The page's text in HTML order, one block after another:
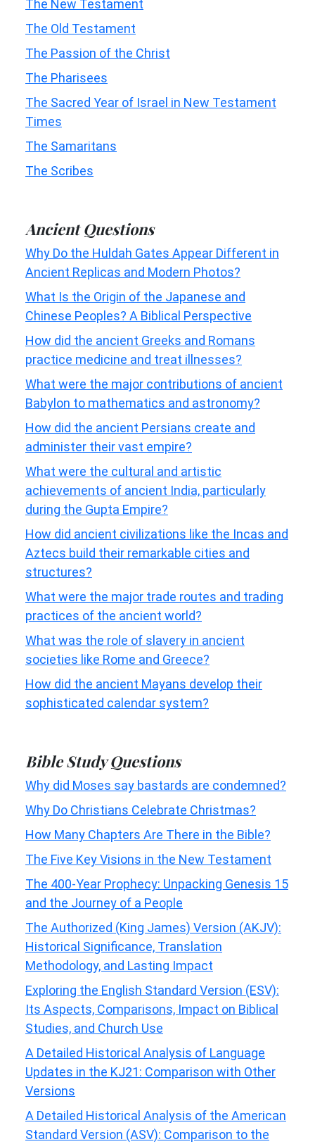
The New Testament
The Old Testament
The Passion of the Christ
The Pharisees
The Sacred Year of Israel in New Testament
Times
The Samaritans
The Scribes
Ancient Questions
Why Do the Huldah Gates Appear Different in
Ancient Replicas and Modern Photos?
What Is the Origin of the Japanese and
Chinese Peoples? A Biblical Perspective
How did the ancient Greeks and Romans
practice medicine and treat illnesses?
What were the major contributions of ancient
Babylon to mathematics and astronomy?
How did the ancient Persians create and
administer their vast empire?
What were the cultural and artistic
achievements of ancient India, particularly
during the Gupta Empire?
How did ancient civilizations like the Incas and
Aztecs build their remarkable cities and
structures?
What were the major trade routes and trading
practices of the ancient world?
What was the role of slavery in ancient
societies like Rome and Greece?
How did the ancient Mayans develop their
sophisticated calendar system?
Bible Study Questions
Why did Moses say bastards are condemned?
Why Do Christians Celebrate Christmas?
How Many Chapters Are There in the Bible?
The Five Key Visions in the New Testament
The 400-Year Prophecy: Unpacking Genesis 15
and the Journey of a People
The Authorized (King James) Version (AKJV):
Historical Significance, Translation
Methodology, and Lasting Impact
Exploring the English Standard Version (ESV):
Its Aspects, Comparisons, Impact on Biblical
Studies, and Church Use
A Detailed Historical Analysis of Language
Updates in the KJ21: Comparison with Other
Versions
A Detailed Historical Analysis of the American
Standard Version (ASV): Comparison to the